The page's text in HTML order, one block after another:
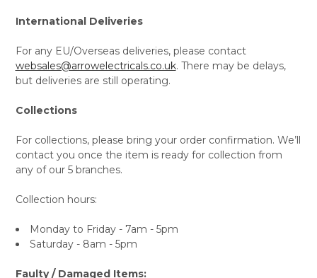
International Deliveries
For any EU/Overseas deliveries, please contact
websales@arrowelectricals.co.uk. There may be delays,
but deliveries are still operating.
Collections
For collections, please bring your order confirmation. We’ll
contact you once the item is ready for collection from
any of our 5 branches.
Collection hours:
Monday to Friday - 7am - 5pm
Saturday - 8am - 5pm
Faulty / Damaged Items: